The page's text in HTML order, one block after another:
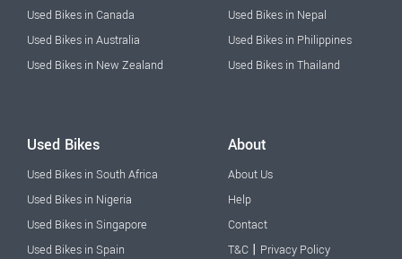
Used Bikes in Canada
Used Bikes in Australia
Used Bikes in New Zealand
Used Bikes in Nepal
Used Bikes in Philippines
Used Bikes in Thailand
Used Bikes
Used Bikes in South Africa
Used Bikes in Nigeria
Used Bikes in Singapore
Used Bikes in Spain
About
About Us
Help
Contact
T&C | Privacy Policy